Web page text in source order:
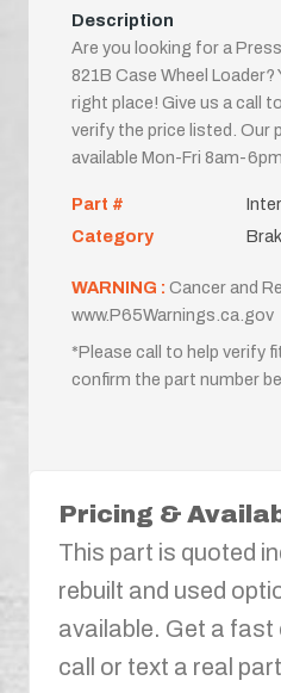
Description
Are you looking for a
821B Case Wheel
right place! Give us a call
verify the price listed. Our
available Mon-Fri 8am-
Part #
Category
WARNING : Cancer and
www.P65Warnings.ca.gov
*Please call to help verify
confirm the part number
Pricing &
This part is quoted
rebuilt and used
available. Get a fast
call or text a real